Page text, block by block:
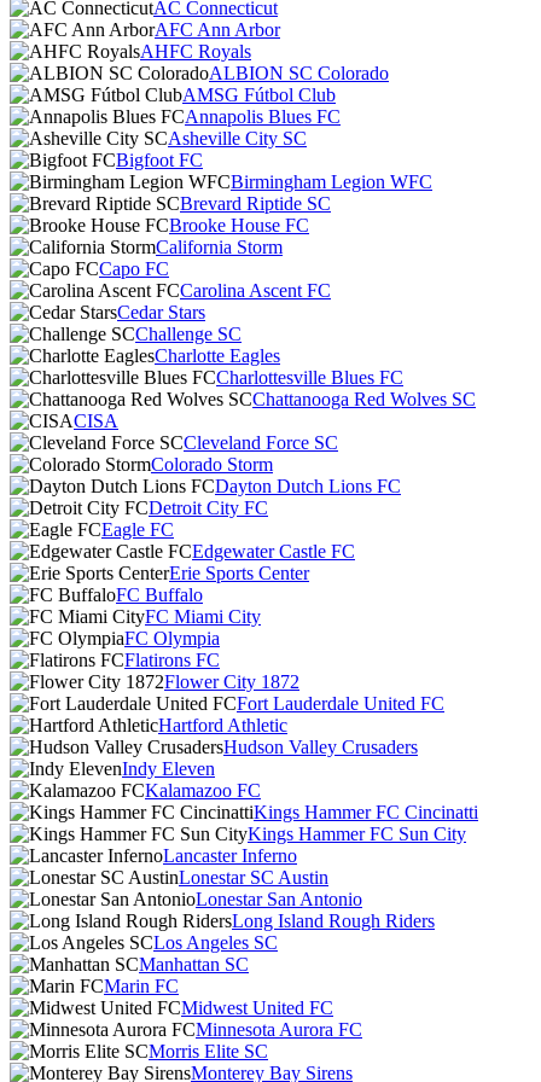
AC Connecticut
AFC Ann Arbor
AHFC Royals
ALBION SC Colorado
AMSG Fútbol Club
Annapolis Blues FC
Asheville City SC
Bigfoot FC
Birmingham Legion WFC
Brevard Riptide SC
Brooke House FC
California Storm
Capo FC
Carolina Ascent FC
Cedar Stars
Challenge SC
Charlotte Eagles
Charlottesville Blues FC
Chattanooga Red Wolves SC
CISA
Cleveland Force SC
Colorado Storm
Dayton Dutch Lions FC
Detroit City FC
Eagle FC
Edgewater Castle FC
Erie Sports Center
FC Buffalo
FC Miami City
FC Olympia
Flatirons FC
Flower City 1872
Fort Lauderdale United FC
Hartford Athletic
Hudson Valley Crusaders
Indy Eleven
Kalamazoo FC
Kings Hammer FC Cincinatti
Kings Hammer FC Sun City
Lancaster Inferno
Lonestar SC Austin
Lonestar San Antonio
Long Island Rough Riders
Los Angeles SC
Manhattan SC
Marin FC
Midwest United FC
Minnesota Aurora FC
Morris Elite SC
Monterey Bay Sirens